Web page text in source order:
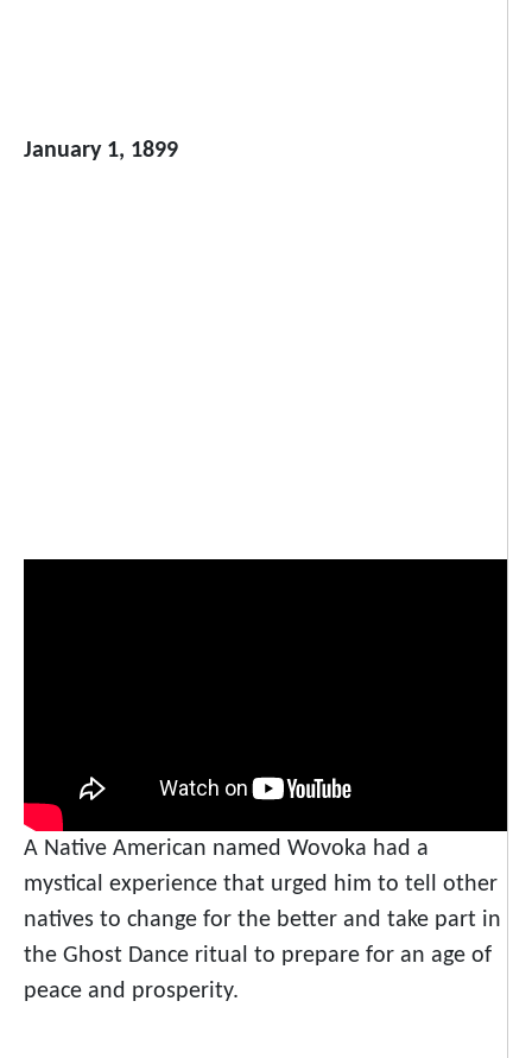
January 1, 1899
A Native American named Wovoka had a
mystical experience that urged him to tell other
natives to change for the better and take part in
the Ghost Dance ritual to prepare for an age of
peace and prosperity.